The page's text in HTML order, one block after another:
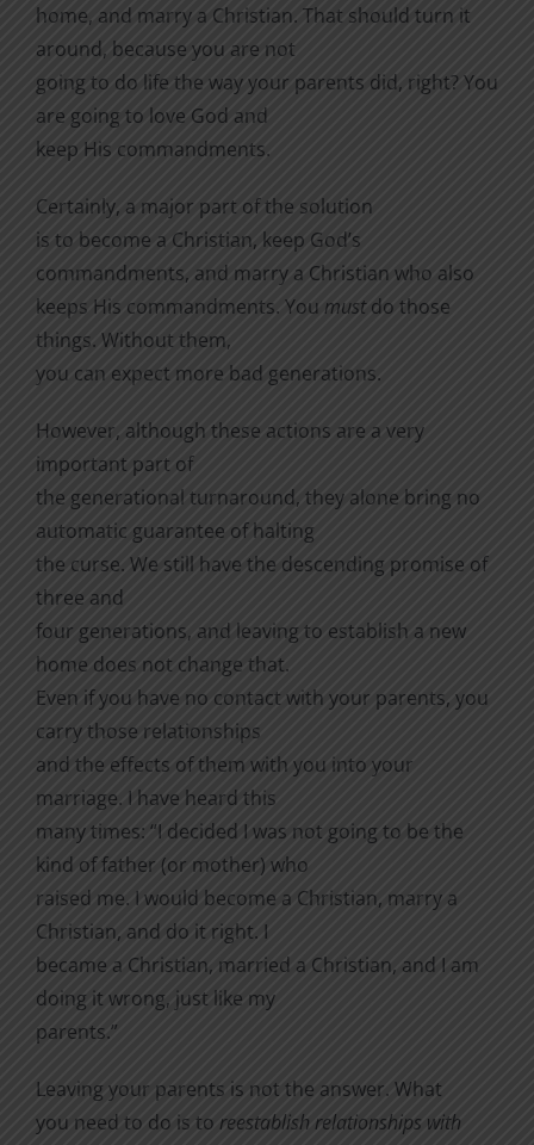
home, and marry a Christian. That should turn it
around, because you are not
going to do life the way your parents did, right? You
are going to love God and
keep His commandments.
Certainly, a major part of the solution
is to become a Christian, keep God’s
commandments, and marry a Christian who also
keeps His commandments. You mustdo those
things. Without them,
you can expect more bad generations.
However, although these actions are a very
important part of
the generational turnaround, they alone bring no
automatic guarantee of halting
the curse. We still have the descending promise of
three and
four generations, and leaving to establish a new
home does not change that.
Even if you have no contact with your parents, you
carry those relationships
and the effects of them with you into your
marriage. I have heard this
many times: “I decided I was not going to be the
kind of father (or mother) who
raised me. I would become a Christian, marry a
Christian, and do it right. I
became a Christian, married a Christian, and I am
doing it wrong, just like my
parents.”
Leaving your parents is not the answer. What
you need to do is to reestablish relationships with